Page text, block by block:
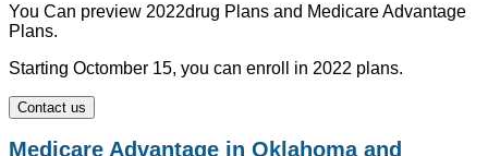
You Can preview 2022drug Plans and Medicare Advantage
Plans.
Starting Octomber 15, you can enroll in 2022 plans.
Contact us
Medicare Advantage in Oklahoma and